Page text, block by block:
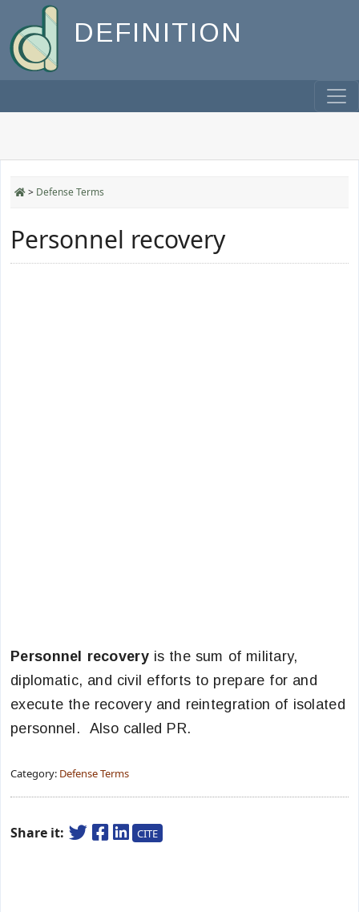
DEFINITION
> Defense Terms
Personnel recovery
Personnel recoveryis the sum of military,
diplomatic, and civil efforts to prepare for and
execute the recovery and reintegration of isolated
personnel. Also called PR.
Category: Defense Terms
Share it: CITE